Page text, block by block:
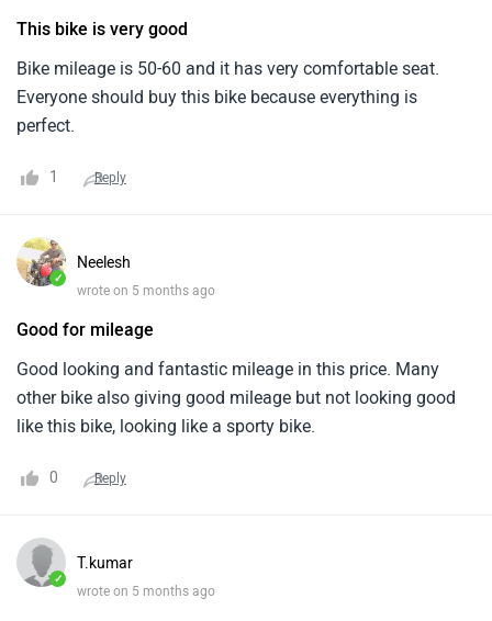
This bike is very good
Bike mileage is 50-60 and it has very comfortable seat.
Everyone should buy this bike because everything is
perfect.
1 Reply
✓
Neelesh
wrote on 5 months ago
Good for mileage
Good looking and fantastic mileage in this price. Many
other bike also giving good mileage but not looking good
like this bike, looking like a sporty bike.
0 Reply
✓
T.kumar
wrote on 5 months ago